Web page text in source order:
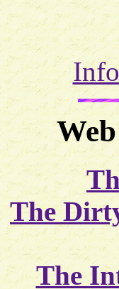
The
The